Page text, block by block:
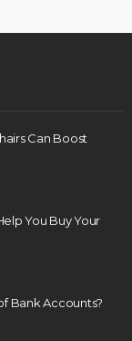
Can Boost
You Buy Your
Bank Accounts?